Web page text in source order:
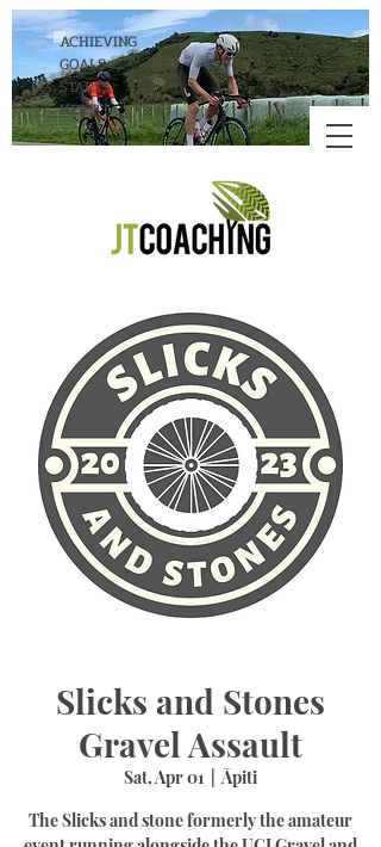
ACHIEVING
GOALS
STARTS
HERE!
Slicks and Stones
Gravel Assault
Sat, Apr 01
Āpiti
The Slicks and stone formerly the amateur